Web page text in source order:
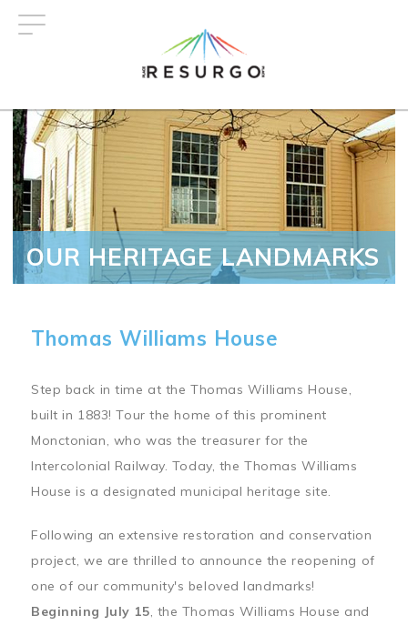
OUR HERITAGE LANDMARKS
Thomas Williams House
Step back in time at the Thomas Williams House,
built in 1883! Tour the home of this prominent
Monctonian, who was the treasurer for the
Intercolonial Railway. Today, the Thomas Williams
House is a designated municipal heritage site.
Following an extensive restoration and conservation
project, we are thrilled to announce the reopening of
one of our community's beloved landmarks!
Beginning July 15, the Thomas Williams House and